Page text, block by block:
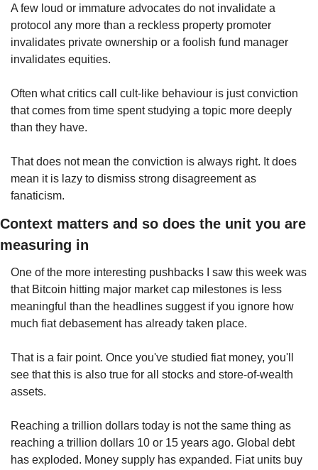
A few loud or immature advocates do not invalidate a
protocol any more than a reckless property promoter
invalidates private ownership or a foolish fund manager
invalidates equities.
Often what critics call cult-like behaviour is just conviction
that comes from time spent studying a topic more deeply
than they have.
That does not mean the conviction is always right. It does
mean it is lazy to dismiss strong disagreement as
fanaticism.
Context matters and so does the unit you are
measuring in
One of the more interesting pushbacks I saw this week was
that Bitcoin hitting major market cap milestones is less
meaningful than the headlines suggest if you ignore how
much fiat debasement has already taken place.
That is a fair point. Once you've studied fiat money, you'll
see that this is also true for all stocks and store-of-wealth
assets.
Reaching a trillion dollars today is not the same thing as
reaching a trillion dollars 10 or 15 years ago. Global debt
has exploded. Money supply has expanded. Fiat units buy